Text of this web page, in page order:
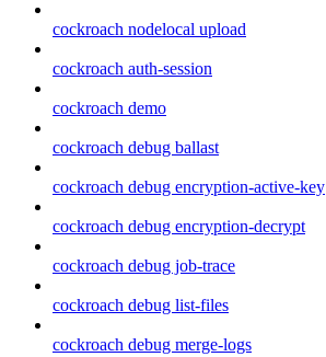
cockroach nodelocal upload
cockroach auth-session
cockroach demo
cockroach debug ballast
cockroach debug encryption-active-key
cockroach debug encryption-decrypt
cockroach debug job-trace
cockroach debug list-files
cockroach debug merge-logs